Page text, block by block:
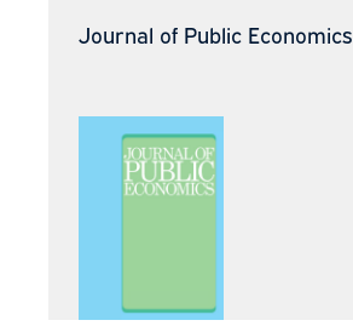
Journal of Public Economics